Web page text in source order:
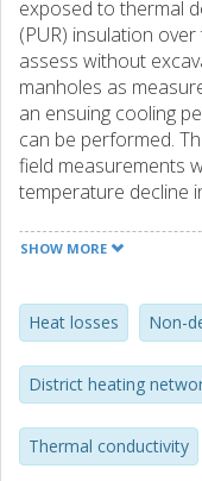
exposed to thermal
(PUR) insulation
assess without
manholes as
an ensuing cooling
can be performed.
field measurements
temperature decline
thermally assess
buried DH network
>95%. In addition, a
established for
network, ready for
SHOW MORE
Heat losses Non-
District heating
Thermal conductivity